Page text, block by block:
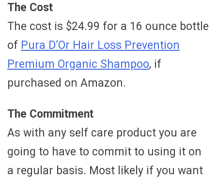
The Cost
The cost is $24.99 for a 16 ounce bottle
of Pura D’Or Hair Loss Prevention
Premium Organic Shampoo, if
purchased on Amazon.
The Commitment
As with any self care product you are
going to have to commit to using it on
a regular basis. Most likely if you want